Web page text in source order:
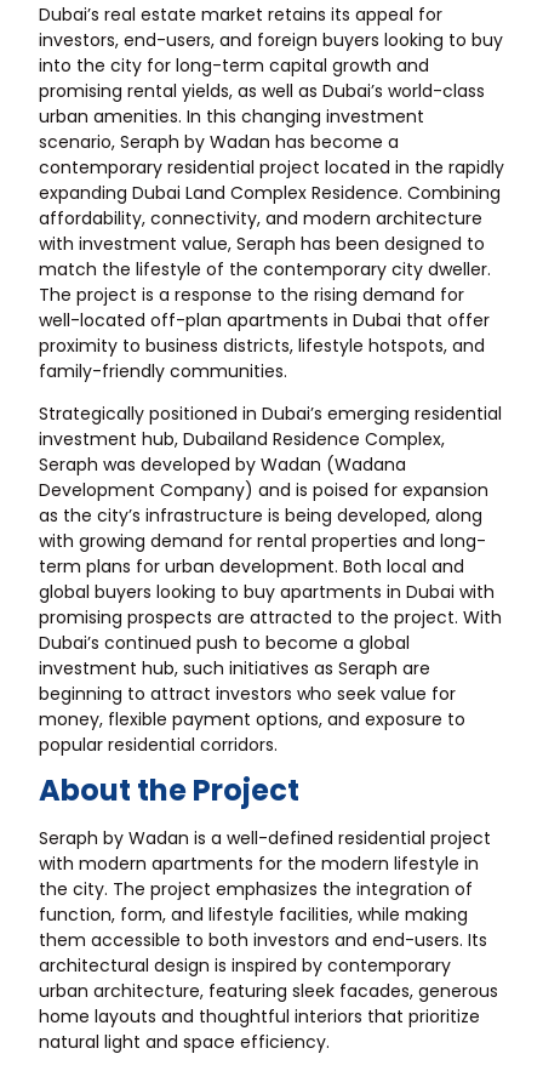
Dubai’s real estate market retains its appeal for
investors, end-users, and foreign buyers looking to buy
into the city for long-term capital growth and
promising rental yields, as well as Dubai’s world-class
urban amenities. In this changing investment
scenario, Seraph by Wadan has become a
contemporary residential project located in the rapidly
expanding Dubai Land Complex Residence. Combining
affordability, connectivity, and modern architecture
with investment value, Seraph has been designed to
match the lifestyle of the contemporary city dweller.
The project is a response to the rising demand for
well-located off-plan apartments in Dubai that offer
proximity to business districts, lifestyle hotspots, and
family-friendly communities.
Strategically positioned in Dubai’s emerging residential
investment hub, Dubailand Residence Complex,
Seraph was developed by Wadan (Wadana
Development Company) and is poised for expansion
as the city’s infrastructure is being developed, along
with growing demand for rental properties and long-
term plans for urban development. Both local and
global buyers looking to buy apartments in Dubai with
promising prospects are attracted to the project. With
Dubai’s continued push to become a global
investment hub, such initiatives as Seraph are
beginning to attract investors who seek value for
money, flexible payment options, and exposure to
popular residential corridors.
About the Project
Seraph by Wadan is a well-defined residential project
with modern apartments for the modern lifestyle in
the city. The project emphasizes the integration of
function, form, and lifestyle facilities, while making
them accessible to both investors and end-users. Its
architectural design is inspired by contemporary
urban architecture, featuring sleek facades, generous
home layouts and thoughtful interiors that prioritize
natural light and space efficiency.